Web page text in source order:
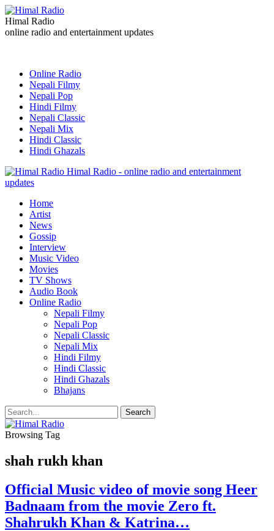
Himal Radio
online radio and entertainment updates
Online Radio
Nepali Filmy
Nepali Pop
Hindi Filmy
Nepali Classic
Nepali Mix
Hindi Classic
Hindi Ghazals
Himal Radio - online radio and entertainment
updates
Home
Artist
News
Gossip
Interview
Music Video
Movies
TV Shows
Audio Book
Online Radio
Nepali Filmy
Nepali Pop
Nepali Classic
Nepali Mix
Hindi Filmy
Hindi Classic
Hindi Ghazals
Bhajans
Browsing Tag
shah rukh khan
Official Music video of movie song Heer
Badnaam from the movie Zero ft.
Shahrukh Khan & Katrina…